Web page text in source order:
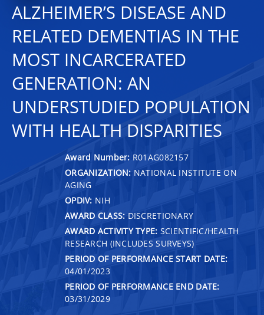
ALZHEIMER’S DISEASE AND
RELATED DEMENTIAS IN THE
MOST INCARCERATED
GENERATION: AN
UNDERSTUDIED POPULATION
WITH HEALTH DISPARITIES
Award Number: R01AG082157
ORGANIZATION: NATIONAL INSTITUTE ON
AGING
OPDIV: NIH
AWARD CLASS: DISCRETIONARY
AWARD ACTIVITY TYPE: SCIENTIFIC/HEALTH
RESEARCH (INCLUDES SURVEYS)
PERIOD OF PERFORMANCE START DATE:
04/01/2023
PERIOD OF PERFORMANCE END DATE:
03/31/2029